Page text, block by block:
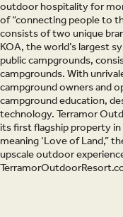
outdoor hospitality for
of “connecting people to
consists of two unique
KOA, the world’s
public campgrounds,
campgrounds. With
campground owners and
campground education,
technology. Terramor
its first flagship property
meaning ‘Love of Land,”
upscale outdoor